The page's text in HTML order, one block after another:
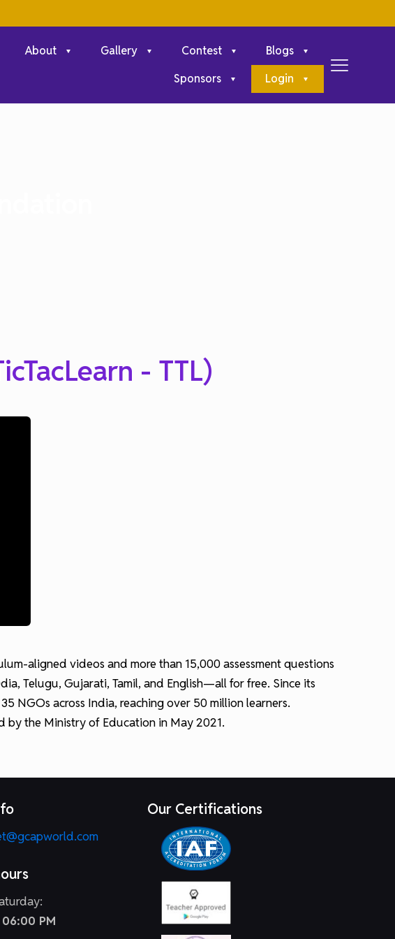
About Gallery Contest
Blogs
Sponsors
Login
- TTL)
aligned videos and more than 15,000 assessment questions
Telugu, Gujarati, Tamil, and English—all for free. Since its
NGOs across India, reaching over 50 million learners.
by the Ministry of Education in May 2021.
PM
Our Certifications